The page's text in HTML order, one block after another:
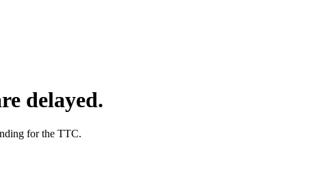
delayed.
for the TTC.